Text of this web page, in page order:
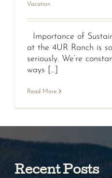
Vacation
Importance of
at the 4UR Ranch is
seriously. We’re
ways [...]
Read More
Recent Posts